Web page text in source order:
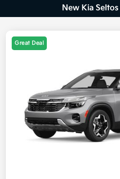
New Kia
Great Deal